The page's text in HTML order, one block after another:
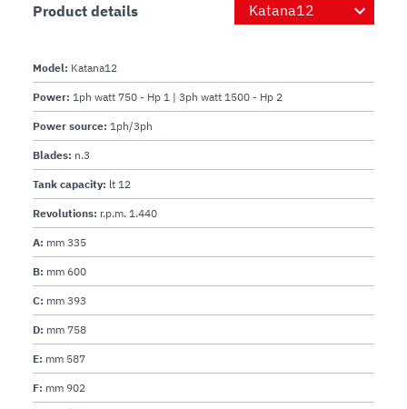
Product details
Model: Katana12
Power: 1ph watt 750 - Hp 1 | 3ph watt 1500 - Hp 2
Power source: 1ph/3ph
Blades: n.3
Tank capacity: lt 12
Revolutions: r.p.m. 1.440
A: mm 335
B: mm 600
C: mm 393
D: mm 758
E: mm 587
F: mm 902